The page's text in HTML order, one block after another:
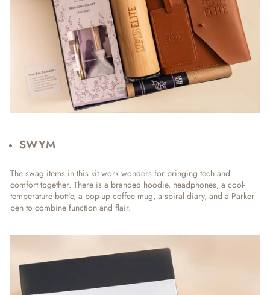
SWYM
The swag items in this kit work wonders for bringing tech and
comfort together. There is a branded hoodie, headphones, a cool-
temperature bottle, a pop-up coffee mug, a spiral diary, and a Parker
pen to combine function and flair.